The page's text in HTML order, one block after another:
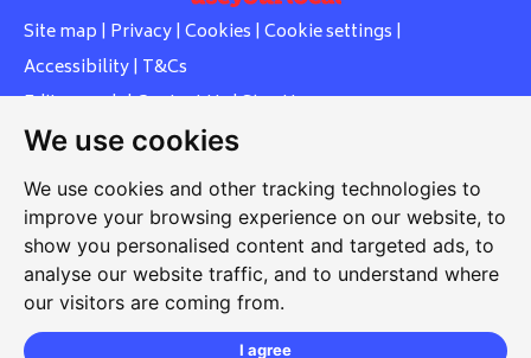
We use cookies
We use cookies and other tracking technologies to
improve your browsing experience on our website, to
show you personalised content and targeted ads, to
analyse our website traffic, and to understand where
our visitors are coming from.
I agree
Site map | Privacy| Cookies | Cookie settings |
Accessibility| T&Cs
Edit my pub|Contact Us|Sign Up
Another pub website by Useyourlocal
Southcott Village Residents Association
Grasmere Way, Linslade, Leighton Buzzard, Bedfordshire,
LU7 2PJ